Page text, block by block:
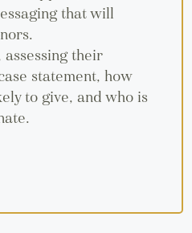
that will
assessing their
statement, how
to give, and who is